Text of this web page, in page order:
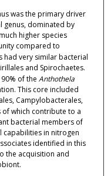
was the primary driver
genus, dominated by
higher species
compared to
had very similar bacterial
and Spirochaetes.
of the Anthothela
This core included
Campylobacterales,
which contribute to a
bacterial members of
capabilities in nitrogen
identified in this
the acquisition and